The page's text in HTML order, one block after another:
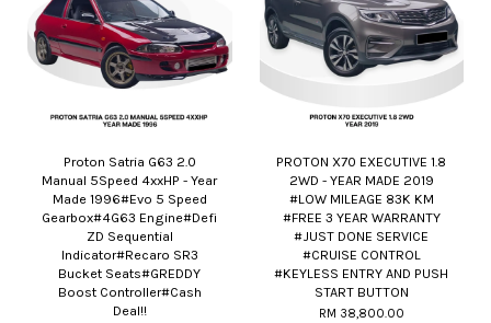
Proton Satria G63 2.0
Manual 5Speed 4xxHP - Year
Made 1996#Evo 5 Speed
Gearbox#4G63 Engine#Defi
ZD Sequential
Indicator#Recaro SR3
Bucket Seats#GREDDY
Boost Controller#Cash
Deal!!
PROTON X70 EXECUTIVE 1.8
2WD - YEAR MADE 2019
#LOW MILEAGE 83K KM
#FREE 3 YEAR WARRANTY
#JUST DONE SERVICE
#CRUISE CONTROL
#KEYLESS ENTRY AND PUSH
START BUTTON
RM 38,800.00